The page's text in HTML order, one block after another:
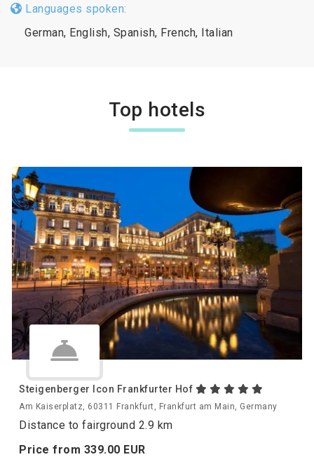
Languages spoken:
German, English, Spanish, French, Italian
Top hotels
Steigenberger Icon Frankfurter Hof
Am Kaiserplatz, 60311 Frankfurt, Frankfurt am Main, Germany
Distance to fairground 2.9 km
Price from 339.00 EUR